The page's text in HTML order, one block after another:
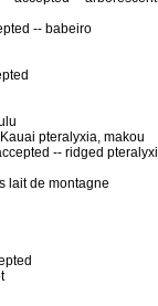
-- babeiro
pteralyxia, makou
-- ridged
lait de montagne